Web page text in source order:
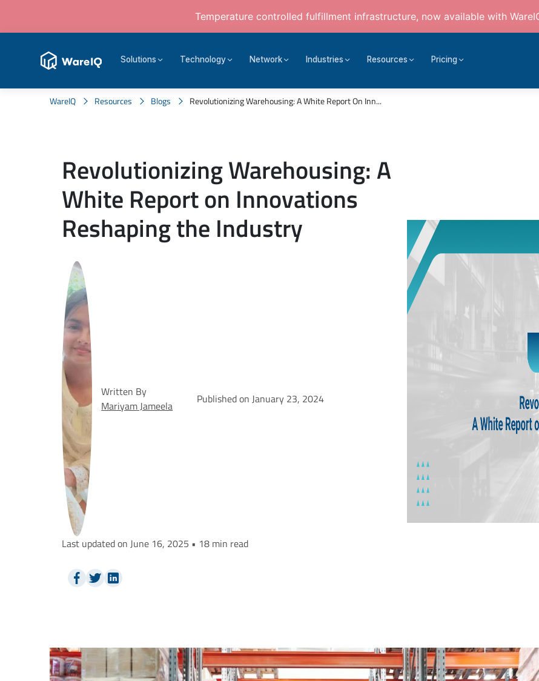
Temperature controlled fulfillment infrastructure, now available with
Solutions Technology Network Industries Resources Pricing
WareIQ Resources Blogs Revolutionizing Warehousing: A White Report On Inn...
Revolutionizing Warehousing: A
White Report on Innovations
Reshaping the Industry
Written By
Mariyam Jameela
Published on January 23, 2024
Last updated on June 16, 2025 • 18 min read